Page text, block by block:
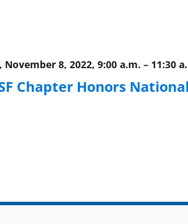
November 8, 2022, 9:00 a.m. – 11:30
Chapter Honors